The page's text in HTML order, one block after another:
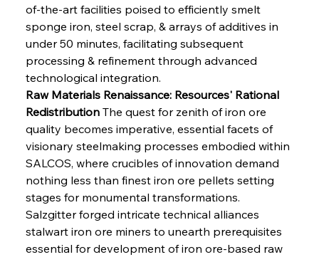
of-the-art facilities poised to efficiently smelt
sponge iron, steel scrap, & arrays of additives in
under 50 minutes, facilitating subsequent
processing & refinement through advanced
technological integration.
Raw Materials Renaissance: Resources' Rational
Redistribution The quest for zenith of iron ore
quality becomes imperative, essential facets of
visionary steelmaking processes embodied within
SALCOS, where crucibles of innovation demand
nothing less than finest iron ore pellets setting
stages for monumental transformations.
Salzgitter forged intricate technical alliances
stalwart iron ore miners to unearth prerequisites
essential for development of iron ore-based raw